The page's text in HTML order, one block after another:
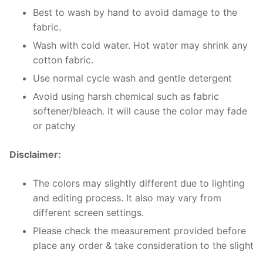
Best to wash by hand to avoid damage to the
fabric.
Wash with cold water. Hot water may shrink any
cotton fabric.
Use normal cycle wash and gentle detergent
Avoid using harsh chemical such as fabric
softener/bleach. It will cause the color may fade
or patchy
Disclaimer:
The colors may slightly different due to lighting
and editing process. It also may vary from
different screen settings.
Please check the measurement provided before
place any order & take consideration to the slight